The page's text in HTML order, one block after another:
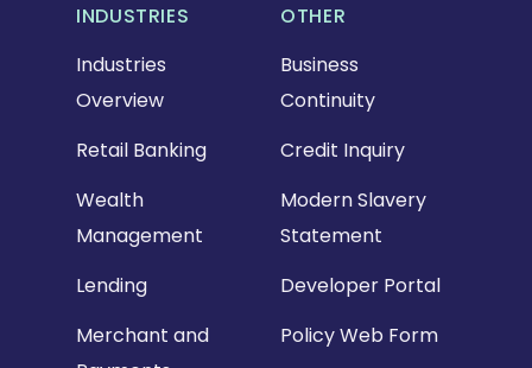
INDUSTRIES
Industries
Overview
Retail Banking
Wealth
Management
Lending
Merchant and
OTHER
Business
Continuity
Credit Inquiry
Modern Slavery
Statement
Developer Portal
Policy Web Form